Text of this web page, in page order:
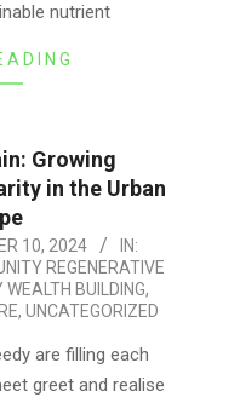
nutrient
Growing
in the Urban
10, 2024
IN:
REGENERATIVE
BUILDING,
, UNCATEGORIZED
are filling each
greet and realise